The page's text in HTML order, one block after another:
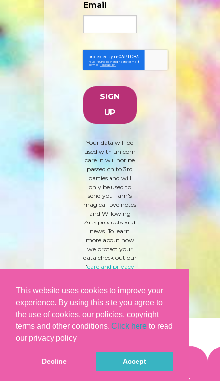
This website uses cookies to improve your
experience. By using this site you agree to
the use of cookies, our policies, copyright
terms and other conditions. Click here to read
our privacy policy
Decline Accept
Email
Your data will be
used with unicorn
care. It will not be
passed on to 3rd
parties and will
only be used to
send you Tam's
magical love notes
and Willowing
Arts products and
news. To learn
more about how
we protect your
data check out our
'care and privacy